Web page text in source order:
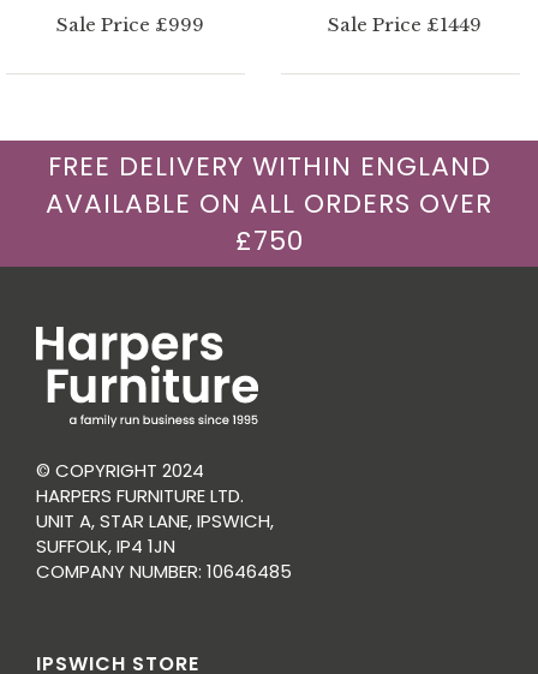
Sale Price £999 Sale Price £1449
FREE DELIVERY WITHIN ENGLAND
AVAILABLE ON ALL ORDERS OVER
£750
© COPYRIGHT 2024
HARPERS FURNITURE LTD.
UNIT A, STAR LANE, IPSWICH,
SUFFOLK, IP4 1JN
COMPANY NUMBER: 10646485
IPSWICH STORE